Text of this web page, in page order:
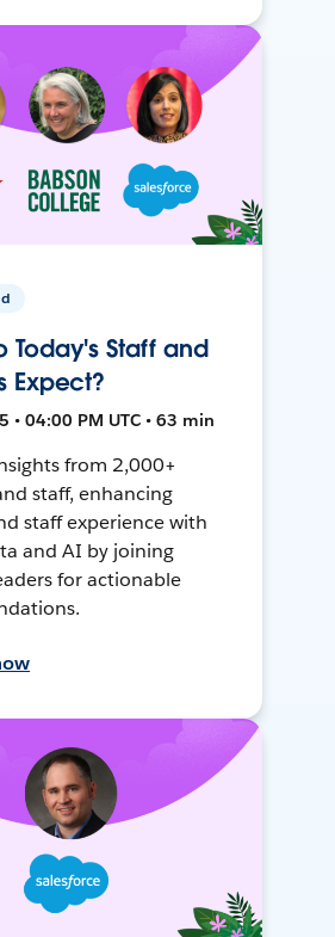
Today's Staff and
Expect?
• 04:00 PM UTC • 63 min
from 2,000+
staff, enhancing
staff experience with
and AI by joining
for actionable